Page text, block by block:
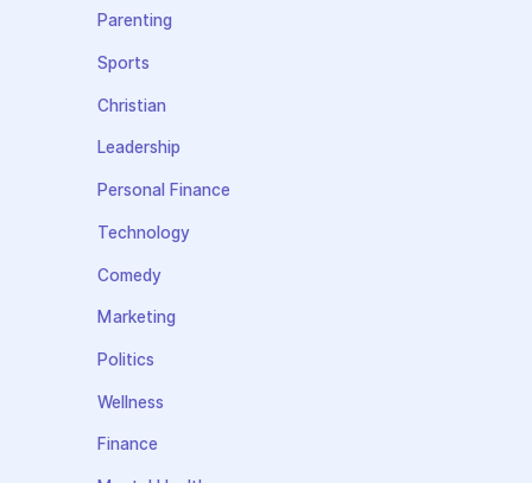
Parenting
Sports
Christian
Leadership
Personal Finance
Technology
Comedy
Marketing
Politics
Wellness
Finance